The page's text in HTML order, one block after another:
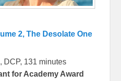
2, The Desolate One
DCP, 131 minutes
for Academy Award